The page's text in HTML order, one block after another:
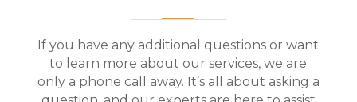
If you have any additional questions or want
to learn more about our services, we are
only a phone call away. It’s all about asking a